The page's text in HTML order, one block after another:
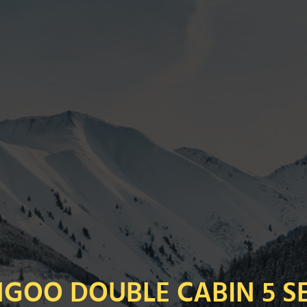
DOUBLE CABIN 5